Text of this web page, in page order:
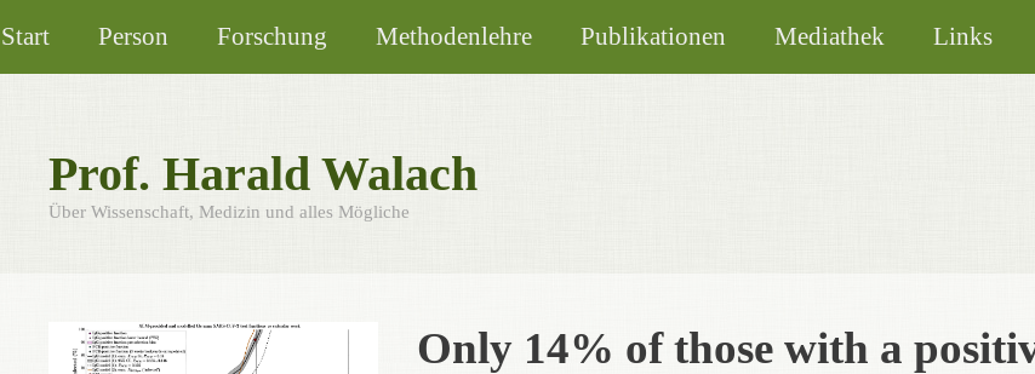
Inhalt
springen
Start Person Forschung Methodenlehre Publikationen Mediathek Links
Prof. Harald Walach
Über Wissenschaft, Medizin und alles Mögliche
Only 14% of those with a